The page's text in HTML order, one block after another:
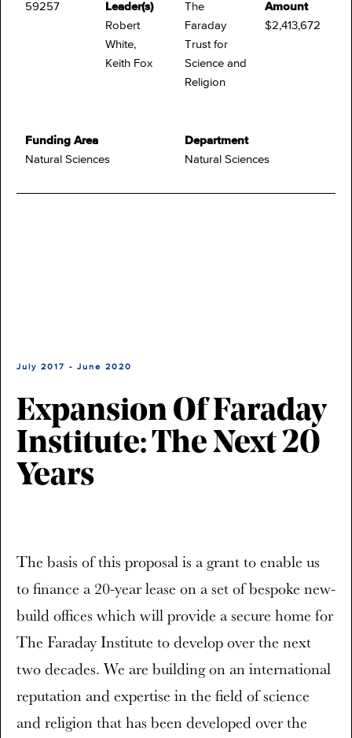
59257
Leader(s)
Robert
White,
Keith Fox
The
Faraday
Trust for
Science and
Religion
Amount
$2,413,672
Funding Area
Natural Sciences
Department
Natural Sciences
July 2017 - June 2020
Expansion Of Faraday
Institute: The Next 20
Years
The basis of this proposal is a grant to enable us
to finance a 20-year lease on a set of bespoke new-
build offices which will provide a secure home for
The Faraday Institute to develop over the next
two decades. We are building on an international
reputation and expertise in the field of science
and religion that has been developed over the